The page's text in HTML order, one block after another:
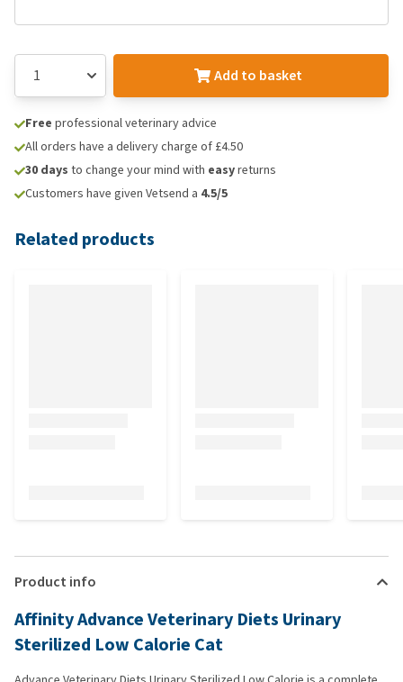
Add to basket
Free professional veterinary advice
All orders have a delivery charge of £4.50
30 days to change your mind with easyreturns
Customers have given Vetsend a 4.5/5
Related products
Product info
Affinity Advance Veterinary Diets Urinary
Sterilized Low Calorie Cat